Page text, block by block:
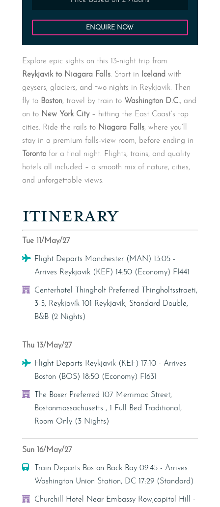
ENQUIRE NOW
Explore epic sights on this 13-night trip from
Reykjavik to Niagara Falls. Start in Icelandwith
geysers, glaciers, and two nights in Reykjavik. Then
fly to Boston, travel by train to Washington D.C., and
on to New York City– hitting the East Coast’s top
cities. Ride the rails to Niagara Falls, where you’ll
stay in a premium falls-view room, before ending in
Torontofor a final night. Flights, trains, and quality
hotels all included – a smooth mix of nature, cities,
and unforgettable views.
ITINERARY
Tue 11/May/27
Flight
Flight Departs Manchester (MAN) 13:05 -
Arrives Reykjavik (KEF) 14:50 (Economy) FI441
Hotel
Centerhotel Thingholt Preferred Thingholtsstraeti,
3-5, Reykjavík 101 Reykjavik, Standard Double,
B&B (2 Nights)
Thu 13/May/27
Flight
Flight Departs Reykjavik (KEF) 17:10 - Arrives
Boston (BOS) 18:50 (Economy) FI631
Hotel
The Boxer Preferred 107 Merrimac Street,
Bostonmassachusetts , 1 Full Bed Traditional,
Room Only (3 Nights)
Sun 16/May/27
TrainTrain Departs Boston Back Bay 09:45 - Arrives
Washington Union Station, DC 17:29 (Standard)
Hotel
Churchill Hotel Near Embassy Row,capitol Hill -